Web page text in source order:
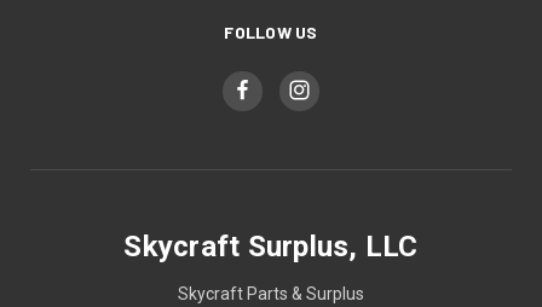
FOLLOW US
Skycraft Surplus, LLC
Skycraft Parts & Surplus